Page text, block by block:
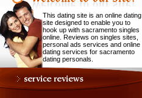
This dating site is an online dating
site designed to enable you to
hook up with sacramento singles
online. Reviews on singles sites,
personal ads services and online
dating services for sacramento
dating personals.